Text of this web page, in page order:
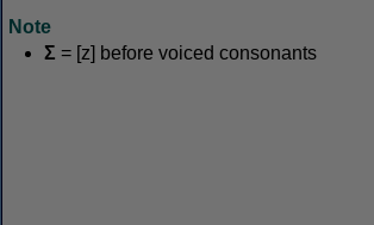
Note
Σ = [z] before voiced consonants